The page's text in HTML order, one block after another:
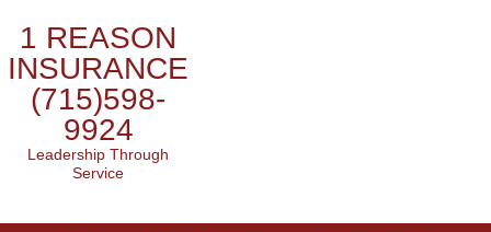
1 REASON
INSURANCE
(715)598-
9924
Leadership Through
Service